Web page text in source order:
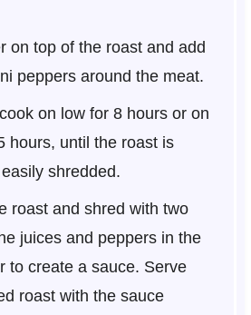
on top of the roast and add
peppers around the meat.
on low for 8 hours or on
hours, until the roast is
shredded.
roast and shred with two
juices and peppers in the
to create a sauce. Serve
roast with the sauce